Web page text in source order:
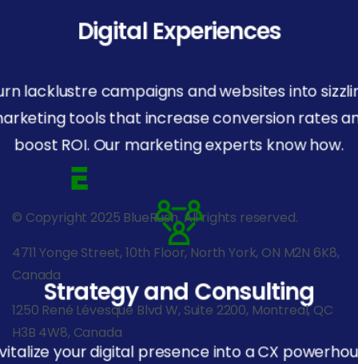
Digital Experiences
lacklustre campaigns and websites into
tools that increase conversion rates
boost ROI. Our marketing experts know how.
Strategy and Consulting
your digital presence into a CX
© Copyright 2025 BlueRush. All rights reserved.
4711 Yonge Street, 10th Floor, North York, ON M2N 6K8,
Canada
1250 René Lévesque Blvd W, Suite 2200, Montreal, QC
H3B 4W8, Canada